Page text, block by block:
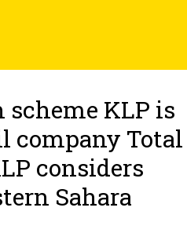
KLP is
company Total
considers
Sahara